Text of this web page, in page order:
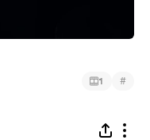
1 #